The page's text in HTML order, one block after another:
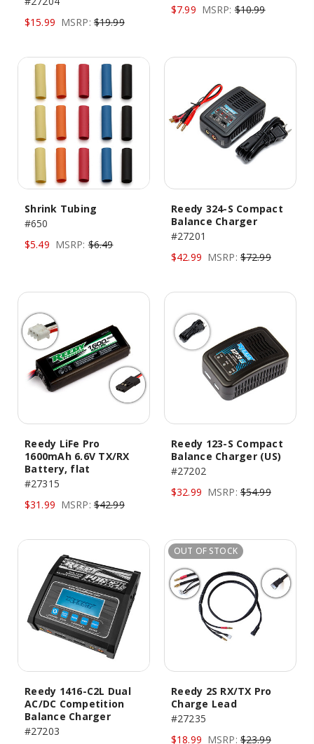
$15.99 MSRP: $19.99
$7.99 MSRP: $10.99
Shrink Tubing
#650
$5.49 MSRP: $6.49
Reedy 324-S Compact
Balance Charger
#27201
$42.99 MSRP: $72.99
Reedy LiFe Pro
1600mAh 6.6V TX/RX
Battery, flat
#27315
$31.99 MSRP: $42.99
Reedy 123-S Compact
Balance Charger (US)
#27202
$32.99 MSRP: $54.99
Reedy 1416-C2L Dual
AC/DC Competition
Balance Charger
#27203
OUT OF STOCK
Reedy 2S RX/TX Pro
Charge Lead
#27235
$18.99 MSRP: $23.99